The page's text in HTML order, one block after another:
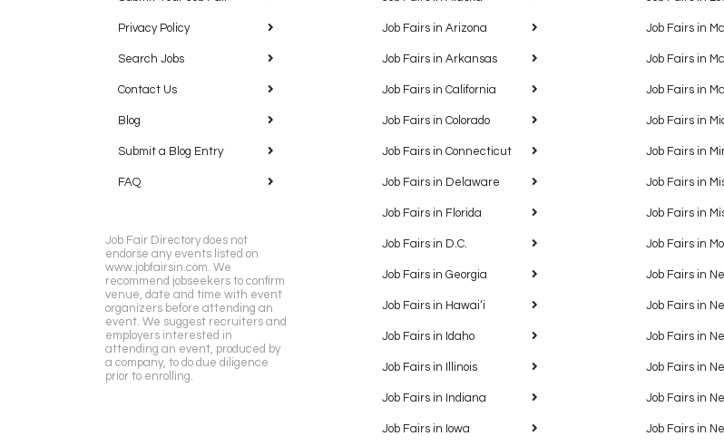
Privacy Policy
Search Jobs
Contact Us
Blog
Submit a Blog Entry
FAQ
Job Fair Directory does not
endorse any events listed on
www.jobfairsin.com. We
recommend jobseekers to confirm
venue, date and time with event
organizers before attending an
event. We suggest recruiters and
employers interested in
attending an event, produced by
a company, to do due diligence
prior to enrolling.
Job Fairs in Arizona
Job Fairs in Arkansas
Job Fairs in California
Job Fairs in Colorado
Job Fairs in Connecticut
Job Fairs in Delaware
Job Fairs in Florida
Job Fairs in D.C.
Job Fairs in Georgia
Job Fairs in Hawaiʻi
Job Fairs in Idaho
Job Fairs in Illinois
Job Fairs in Indiana
Job Fairs in Iowa
Job Fairs in
Job Fairs in
Job Fairs in
Job Fairs in
Job Fairs in
Job Fairs in
Job Fairs in
Job Fairs in
Job Fairs in
Job Fairs in
Job Fairs in
Job Fairs in
Job Fairs in
Job Fairs in